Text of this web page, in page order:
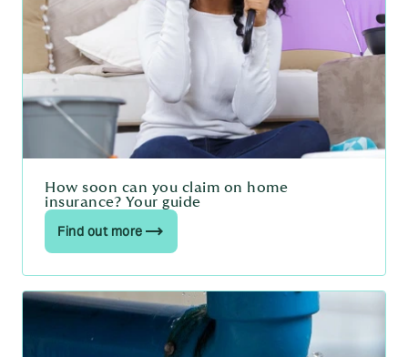
How soon can you claim on home
insurance? Your guide
Find out more